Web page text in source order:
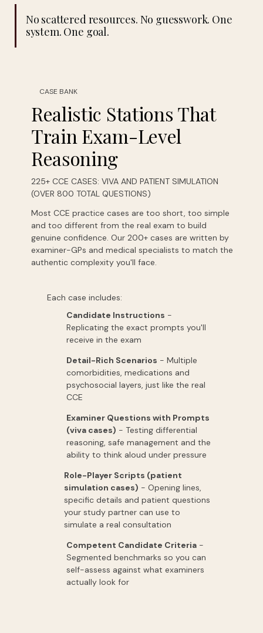
No scattered resources. No guesswork. One
system. One goal.
CASE BANK
Realistic Stations That
Train Exam-Level
Reasoning
225+ CCE CASES: VIVA AND PATIENT SIMULATION
(OVER 800 TOTAL QUESTIONS)
Most CCE practice cases are too short, too simple
and too different from the real exam to build
genuine confidence. Our 200+ cases are written by
examiner-GPs and medical specialists to match the
authentic complexity you'll face.
Each case includes:
Candidate Instructions -
Replicating the exact prompts you'll
receive in the exam
Detail-Rich Scenarios - Multiple
comorbidities, medications and
psychosocial layers, just like the real
CCE
Examiner Questions with Prompts
(viva cases) - Testing differential
reasoning, safe management and the
ability to think aloud under pressure
Role-Player Scripts (patient
simulation cases) - Opening lines,
specific details and patient questions
your study partner can use to
simulate a real consultation
Competent Candidate Criteria -
Segmented benchmarks so you can
self-assess against what examiners
actually look for